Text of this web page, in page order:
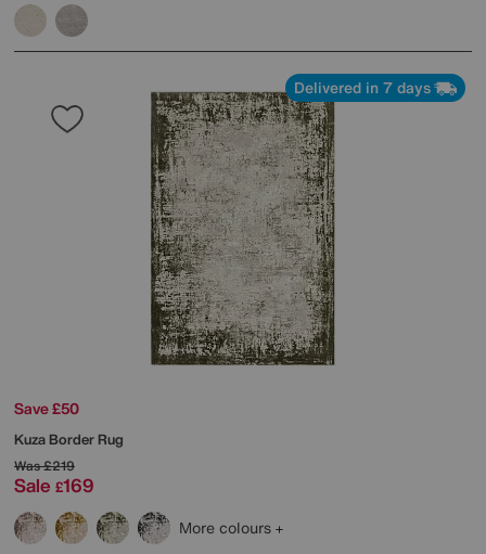
Delivered in 7 days
Save £50
Kuza Border Rug
Was£219
Sale £169
More colours